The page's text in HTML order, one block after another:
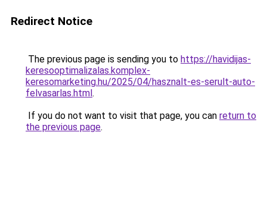
Redirect Notice
The previous page is sending you to https://havidijas-
keresooptimalizalas.komplex-
keresomarketing.hu/2025/04/hasznalt-es-serult-auto-
felvasarlas.html.
If you do not want to visit that page, you can return to
the previous page.